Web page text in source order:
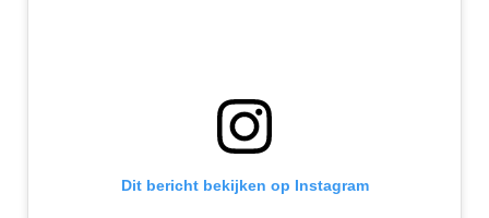
Dit bericht bekijken op Instagram